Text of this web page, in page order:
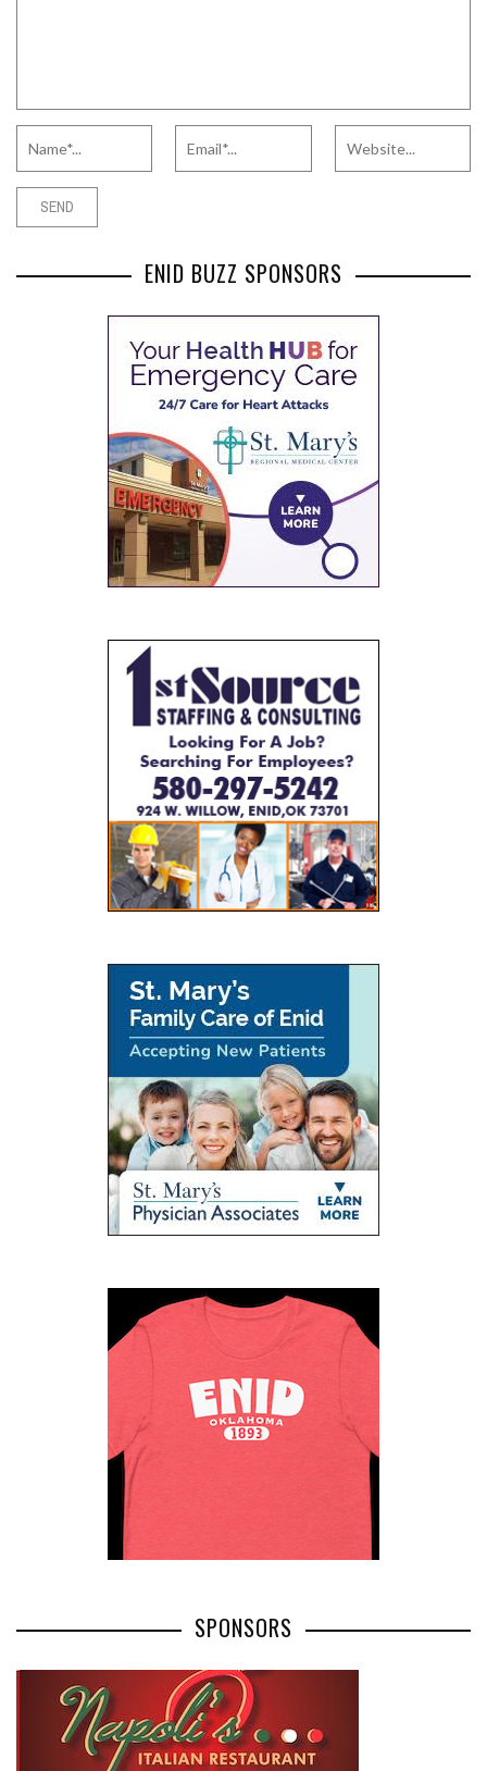
ENID BUZZ SPONSORS
SPONSORS